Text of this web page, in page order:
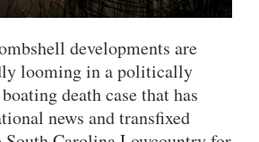
developments are
looming in a politically
death case that has
news and transfixed